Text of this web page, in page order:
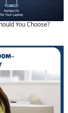
You Choose?